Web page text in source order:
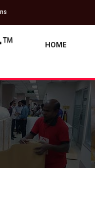
HOME